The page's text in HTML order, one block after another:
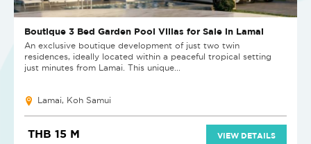
Boutique 3 Bed Garden Pool Villas for Sale in Lamai
An exclusive boutique development of just two twin
residences, ideally located within a peaceful tropical setting
just minutes from Lamai. This unique...
Lamai, Koh Samui
THB 15 M VIEW DETAILS